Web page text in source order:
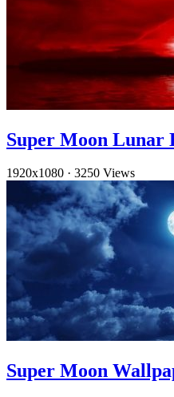
Super Moon Lunar
1920x1080 · 3250 Views
Super Moon